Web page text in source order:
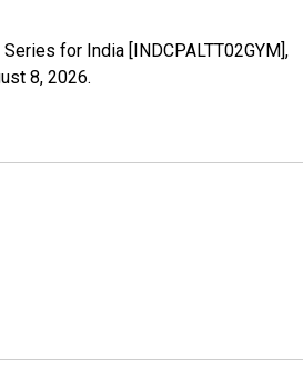
for India [INDCPALTT02GYM],
8, 2026.